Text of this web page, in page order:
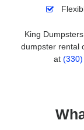
King
dumpster rental
at